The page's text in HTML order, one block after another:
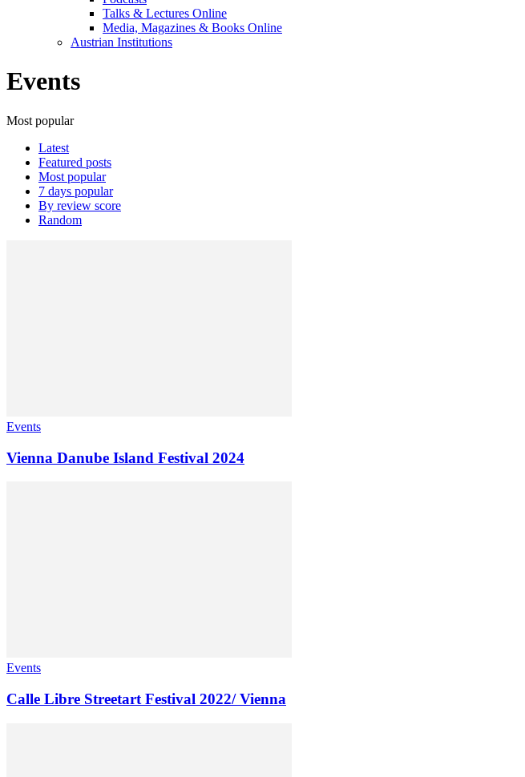
Talks & Lectures Online
Media, Magazines & Books Online
Austrian Institutions
Events
Most popular
Latest
Featured posts
Most popular
7 days popular
By review score
Random
Events
Vienna Danube Island Festival 2024
Events
Calle Libre Streetart Festival 2022/ Vienna